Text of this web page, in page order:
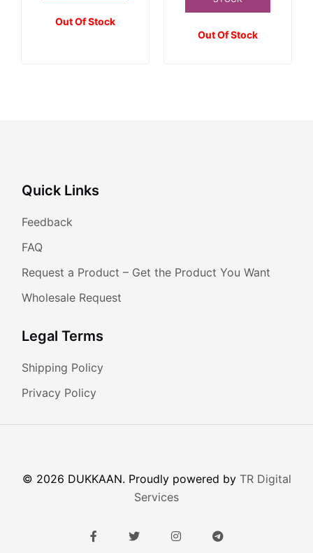
Out Of Stock
Out Of Stock
Quick Links
Feedback
FAQ
Request a Product – Get the Product You Want
Wholesale Request
Legal Terms
Shipping Policy
Privacy Policy
© 2026 DUKKAAN. Proudly powered by TR Digital
Services